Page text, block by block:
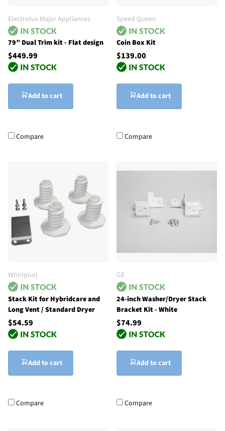
Electrolux Major Appliances
79” Dual Trim kit - Flat design
$449.99
Add to cart
Compare
Speed Queen
Coin Box Kit
$139.00
Add to cart
Compare
Whirlpool
Stack Kit for Hybridcare and
Long Vent / Standard Dryer
$54.59
Add to cart
Compare
GE
24-inch Washer/Dryer Stack
Bracket Kit - White
$74.99
Add to cart
Compare